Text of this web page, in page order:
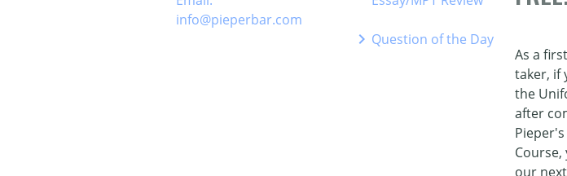
info@pieperbar.com
keyboard_arrow_right Question of the Day
As a
taker, if
the
after
Pieper's
Course,
our